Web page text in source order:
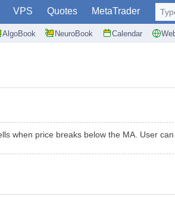
VPS Quotes MetaTrader
AlgoBook NeuroBook Calendar
when price breaks below the MA. User